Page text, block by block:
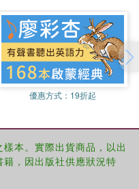
by the concept of
that costs and risks are
but not at the point
of examples and
waste to over-work,
depersonalising of
that cheapness can
Instead we need to
being, social justice and
優惠方式： 19折起
本。實際出貨商品，以出
，因出版社供應狀況特